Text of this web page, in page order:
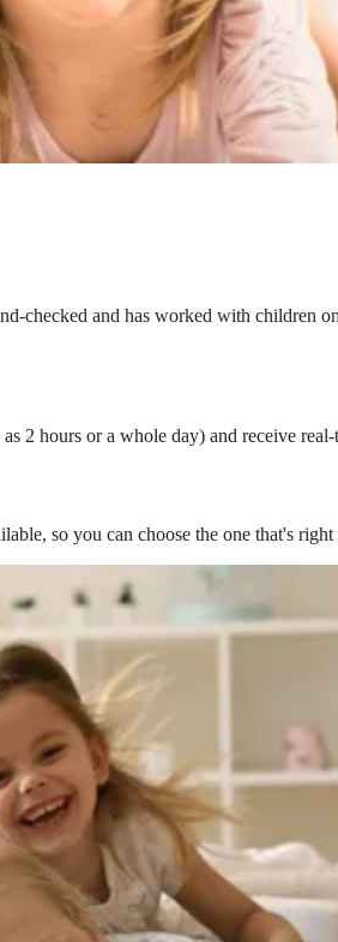
checked and has worked with children
2 hours or a whole day) and receive real-
so you can choose the one that's